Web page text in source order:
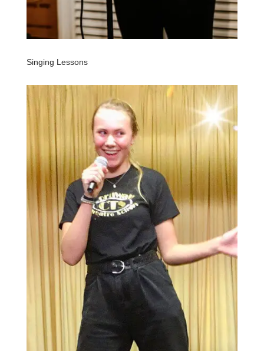
Singing Lessons